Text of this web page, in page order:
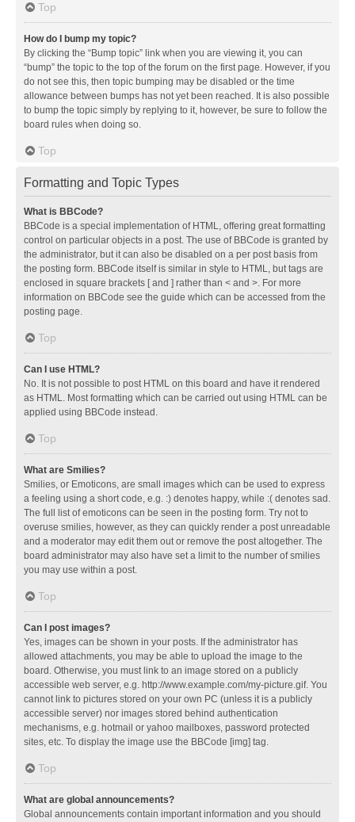
Top
How do I bump my topic?
By clicking the “Bump topic” link when you are viewing it, you can
“bump” the topic to the top of the forum on the first page. However, if you
do not see this, then topic bumping may be disabled or the time
allowance between bumps has not yet been reached. It is also possible
to bump the topic simply by replying to it, however, be sure to follow the
board rules when doing so.
Top
Formatting and Topic Types
What is BBCode?
BBCode is a special implementation of HTML, offering great formatting
control on particular objects in a post. The use of BBCode is granted by
the administrator, but it can also be disabled on a per post basis from
the posting form. BBCode itself is similar in style to HTML, but tags are
enclosed in square brackets [ and ] rather than < and >. For more
information on BBCode see the guide which can be accessed from the
posting page.
Top
Can I use HTML?
No. It is not possible to post HTML on this board and have it rendered
as HTML. Most formatting which can be carried out using HTML can be
applied using BBCode instead.
Top
What are Smilies?
Smilies, or Emoticons, are small images which can be used to express
a feeling using a short code, e.g. :) denotes happy, while :( denotes sad.
The full list of emoticons can be seen in the posting form. Try not to
overuse smilies, however, as they can quickly render a post unreadable
and a moderator may edit them out or remove the post altogether. The
board administrator may also have set a limit to the number of smilies
you may use within a post.
Top
Can I post images?
Yes, images can be shown in your posts. If the administrator has
allowed attachments, you may be able to upload the image to the
board. Otherwise, you must link to an image stored on a publicly
accessible web server, e.g. http://www.example.com/my-picture.gif. You
cannot link to pictures stored on your own PC (unless it is a publicly
accessible server) nor images stored behind authentication
mechanisms, e.g. hotmail or yahoo mailboxes, password protected
sites, etc. To display the image use the BBCode [img] tag.
Top
What are global announcements?
Global announcements contain important information and you should